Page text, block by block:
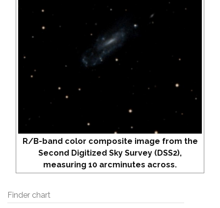
R/B-band color composite image from the
Second Digitized Sky Survey (DSS2),
measuring 10 arcminutes across.
Finder chart